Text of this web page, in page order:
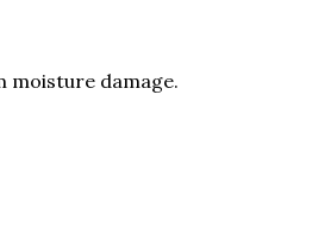
moisture damage.